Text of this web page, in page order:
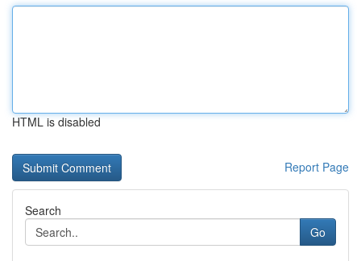
HTML is disabled
Report Page
Search
Go